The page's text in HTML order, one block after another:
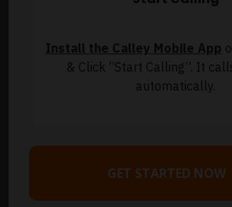
Install the Calley Mobile App
& Click “Start Calling”. It
automatically.
GET STARTED NOW